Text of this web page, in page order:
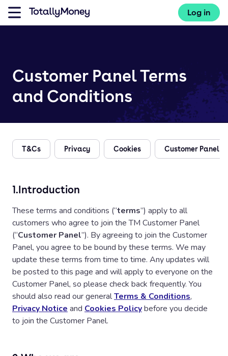
Log in
Customer Panel Terms
and Conditions
T&Cs Privacy Cookies Customer Panel
1.Introduction
These terms and conditions (“terms”) apply to all
customers who agree to join the TM Customer Panel
(“Customer Panel”). By agreeing to join the Customer
Panel, you agree to be bound by these terms. We may
update these terms from time to time. Any updates will
be posted to this page and will apply to everyone on the
Customer Panel, so please check back frequently. You
should also read our generalTerms & Conditions,
Privacy Notice and Cookies Policybefore you decide
to join the Customer Panel.